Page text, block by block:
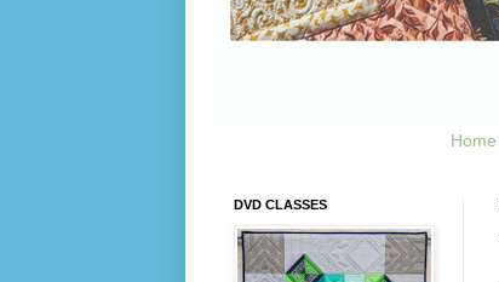
Home
DVD CLASSES